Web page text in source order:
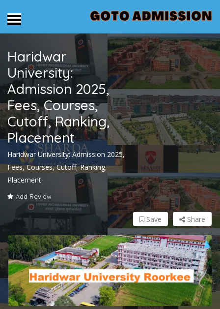
Haridwar
University:
Admission 2025,
Fees, Courses,
Cutoff, Ranking,
Placement
Haridwar University: Admission 2025,
Fees, Courses, Cutoff, Ranking,
Placement
Add Review
Share
Save